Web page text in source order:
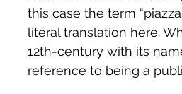
this case the term
literal translation here.
12th-century with its
reference to being a